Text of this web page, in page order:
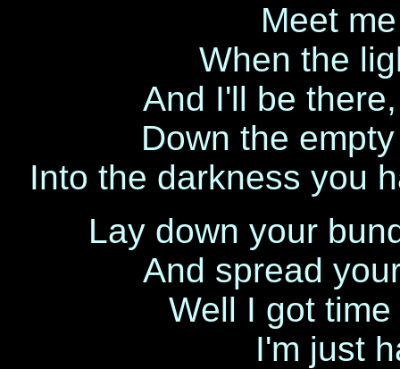
Meet
When the
And I'll be
Down the
Into the darkness you
Lay down your
And spread
Well I got
I'm just